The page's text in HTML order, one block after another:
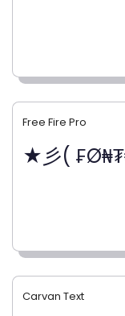
Free Fire Pro
★彡(
Carvan Text